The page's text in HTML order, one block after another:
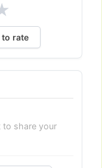
rate
to share your